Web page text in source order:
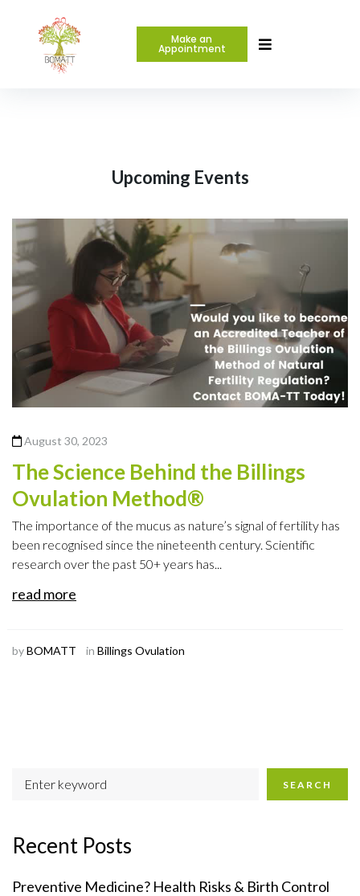
Make an
Appointment
Upcoming Events
August 30, 2023
The Science Behind the Billings
Ovulation Method®
The importance of the mucus as nature’s signal of fertility has
been recognised since the nineteenth century. Scientific
research over the past 50+ years has...
read more
byBOMATT in Billings Ovulation
SEARCH
Recent Posts
Preventive Medicine? Health Risks & Birth Control